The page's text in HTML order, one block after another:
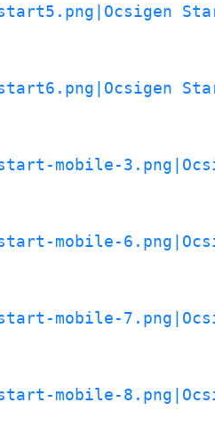
mobile-
mobile-
mobile-
mobile-